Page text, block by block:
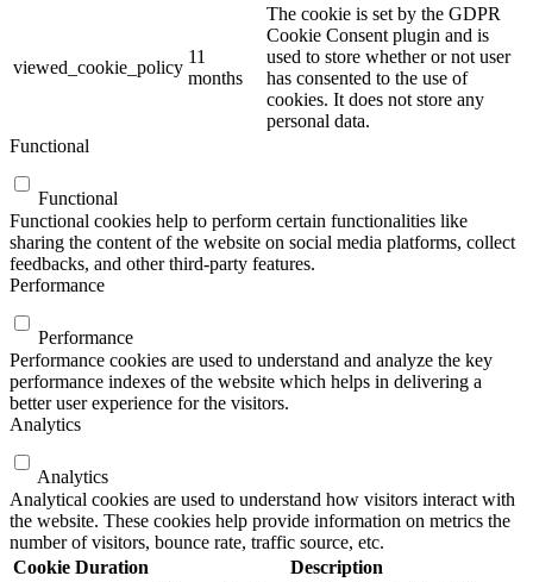
viewed_cookie_policy
11
months
The cookie is set by the GDPR
Cookie Consent plugin and is
used to store whether or not user
has consented to the use of
cookies. It does not store any
personal data.
Functional
Functional
Functional cookies help to perform certain functionalities like
sharing the content of the website on social media platforms, collect
feedbacks, and other third-party features.
Performance
Performance
Performance cookies are used to understand and analyze the key
performance indexes of the website which helps in delivering a
better user experience for the visitors.
Analytics
Analytics
Analytical cookies are used to understand how visitors interact with
the website. These cookies help provide information on metrics the
number of visitors, bounce rate, traffic source, etc.
Cookie Duration Description